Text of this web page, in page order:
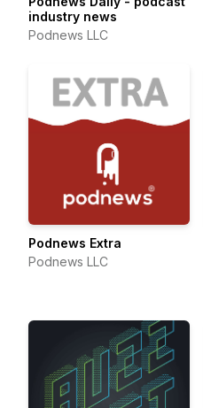
industry news
Podnews LLC
Podnews Extra
Podnews LLC